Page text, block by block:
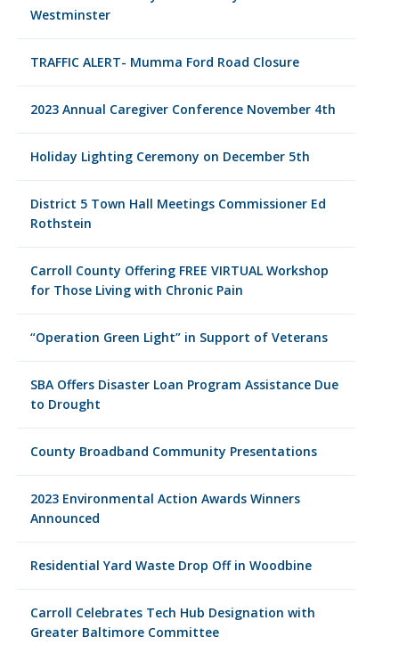
Westminster
TRAFFIC ALERT- Mumma Ford Road Closure
2023 Annual Caregiver Conference November 4th
Holiday Lighting Ceremony on December 5th
District 5 Town Hall Meetings Commissioner Ed
Rothstein
Carroll County Offering FREE VIRTUAL Workshop
for Those Living with Chronic Pain
“Operation Green Light” in Support of Veterans
SBA Offers Disaster Loan Program Assistance Due
to Drought
County Broadband Community Presentations
2023 Environmental Action Awards Winners
Announced
Residential Yard Waste Drop Off in Woodbine
Carroll Celebrates Tech Hub Designation with
Greater Baltimore Committee